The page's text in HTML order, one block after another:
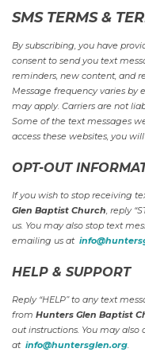
SMS TERMS &
By subscribing, you have
consent to send you text
reminders, new content, and
Message frequency varies by
may apply. Carriers are not
Some of the text messages
access these websites, you
OPT-OUT
If you wish to stop receiving
Glen Baptist Church, reply
us. You may also stop text
emailing us at
HELP & SUPPORT
Reply “HELP” to any text
from Hunters Glen Baptist
out instructions. You may also
at info@huntersglen.org.